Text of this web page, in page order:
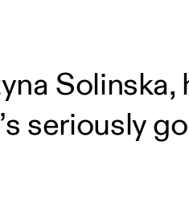
Solinska,
seriously